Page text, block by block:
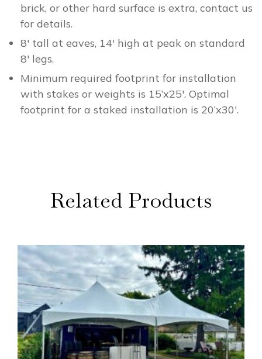
brick, or other hard surface is extra, contact us
for details.
8′ tall at eaves, 14′ high at peak on standard
8′ legs.
Minimum required footprint for installation
with stakes or weights is 15’x25′. Optimal
footprint for a staked installation is 20’x30′.
Related Products